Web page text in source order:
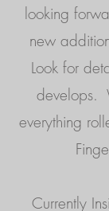
looking
new
Look for
develops.
everything
Currently